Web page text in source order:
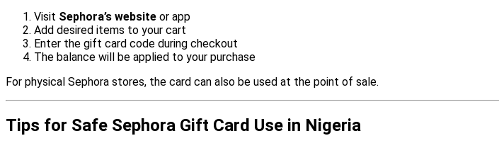
Visit Sephora’s website or app
Add desired items to your cart
Enter the gift card code during checkout
The balance will be applied to your purchase
For physical Sephora stores, the card can also be used at the point of sale.
Tips for Safe Sephora Gift Card Use in Nigeria